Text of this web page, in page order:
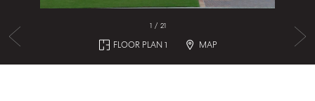
1 / 21
FLOOR PLAN 1 MAP